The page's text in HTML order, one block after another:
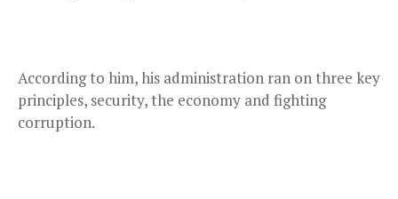
According to him, his administration ran on three key
principles, security, the economy and fighting
corruption.